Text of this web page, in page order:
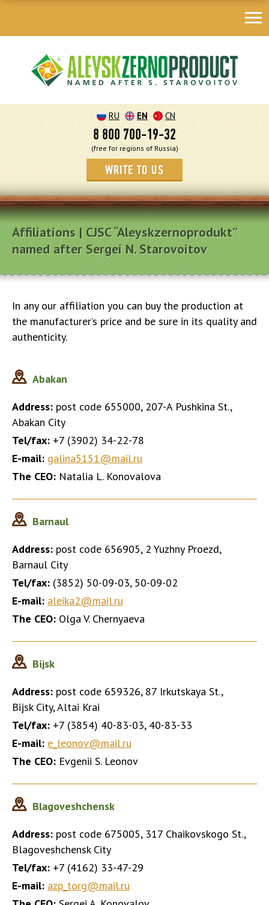
RU EN CN
8 800 700-19-32
(free for regions of Russia)
WRITE TO US
Affiliations | CJSC “Aleyskzernoprodukt”
named after Sergei N. Starovoitov
In any our affiliation you can buy the production at
the manufacturer’s price and be sure in its quality and
authenticity.
Abakan
Address: post code 655000, 207-A Pushkina St.,
Abakan City
Tel/fax: +7 (3902) 34-22-78
E-mail: galina5151@mail.ru
The CEO: Natalia L. Konovalova
Barnaul
Address: post code 656905, 2 Yuzhny Proezd,
Barnaul City
Tel/fax: (3852) 50-09-03, 50-09-02
E-mail: aleika2@mail.ru
The CEO: Olga V. Chernyaeva
Bijsk
Address: post code 659326, 87 Irkutskaya St.,
Bijsk City, Altai Krai
Tel/fax: +7 (3854) 40-83-03, 40-83-33
E-mail: e_leonov@mail.ru
The CEO: Evgenii S. Leonov
Blagoveshchensk
Address: post code 675005, 317 Chaikovskogo St.,
Blagoveshchensk City
Tel/fax: +7 (4162) 33-47-29
E-mail: azp_torg@mail.ru